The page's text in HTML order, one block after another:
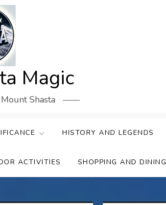
Magic
Shasta
HISTORY AND LEGENDS
ACTIVITIES SHOPPING AND DINING